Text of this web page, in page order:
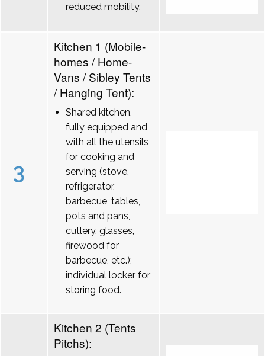
reduced mobility.
3
Kitchen 1 (Mobile-
homes / Home-
Vans / Sibley Tents
/ Hanging Tent):
Shared kitchen,
fully equipped and
with all the utensils
for cooking and
serving (stove,
refrigerator,
barbecue, tables,
pots and pans,
cutlery, glasses,
firewood for
barbecue, etc.);
individual locker for
storing food.
Kitchen 2 (Tents
Pitchs):